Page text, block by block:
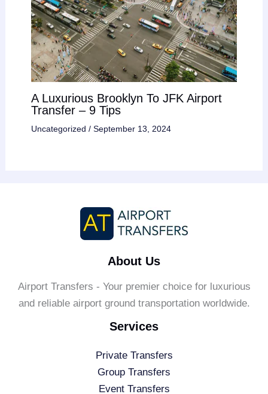
A Luxurious Brooklyn To JFK Airport
Transfer – 9 Tips
Uncategorized / September 13, 2024
About Us
Airport Transfers - Your premier choice for luxurious
and reliable airport ground transportation worldwide.
Services
Private Transfers
Group Transfers
Event Transfers